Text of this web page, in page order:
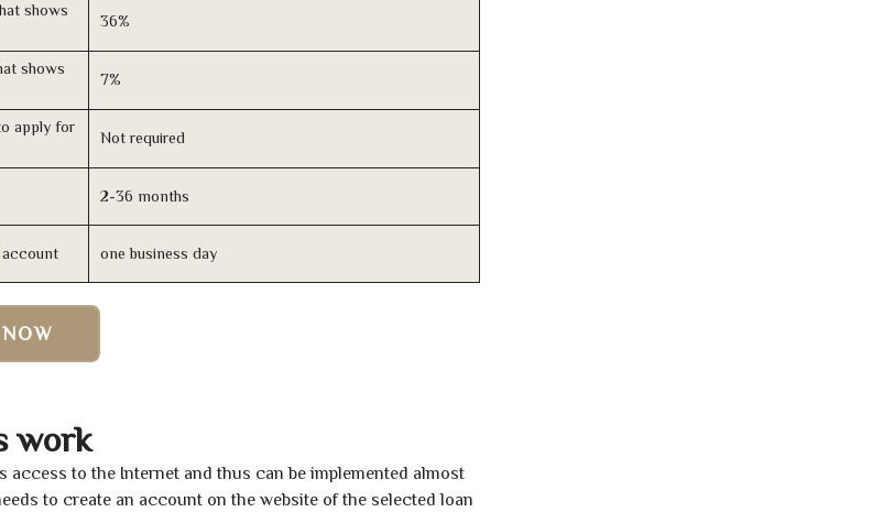
shows
36%
shows
7%
apply for
Not required
2-36 months
account one business day
work
to the Internet and thus can be implemented almost
to create an account on the website of the selected loan